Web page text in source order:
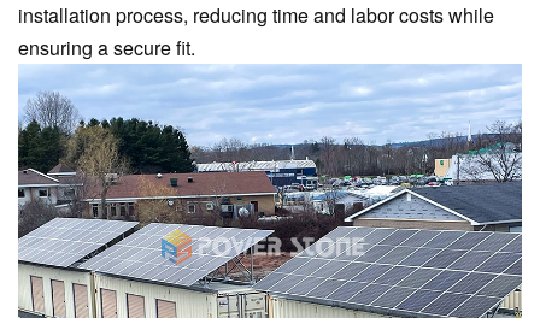
installation process, reducing time and labor costs while
ensuring a secure fit.